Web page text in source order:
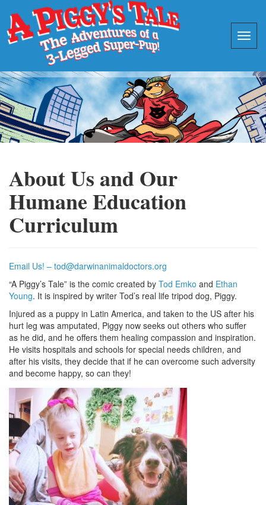
About Us and Our
Humane Education
Curriculum
Email Us! – tod@darwinanimaldoctors.org
“A Piggy’s Tale” is the comic created by Tod Emko and Ethan
Young. It is inspired by writer Tod’s real life tripod dog, Piggy.
Injured as a puppy in Latin America, and taken to the US after his
hurt leg was amputated, Piggy now seeks out others who suffer
as he did, and he offers them healing compassion and inspiration.
He visits hospitals and schools for special needs children, and
after his visits, they decide that if he can overcome such adversity
and become happy, so can they!